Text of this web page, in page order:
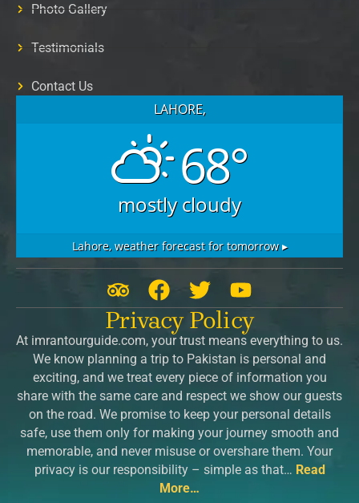
Photo Gallery
Testimonials
Contact Us
LAHORE,
68°
mostly cloudy
Lahore,weather forecast for tomorrow ▸
T
r
i
p
a
d
v
i
s
F
a
c
e
b
o
o
k
T
w
i
t
t
e
r
Y
o
u
t
u
b
e
Privacy Policy
At imrantourguide.com, your trust means everything to us.
We know planning a trip to Pakistan is personal and
exciting, and we treat every piece of information you
share with the same care and respect we show our guests
on the road. We promise to keep your personal details
safe, use them only for making your journey smooth and
memorable, and never misuse or overshare them. Your
privacy is our responsibility – simple as that… Read
More…